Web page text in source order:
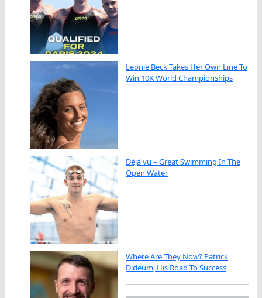
Leonie Beck Takes Her Own Line To
Win 10K World Championships
Déjà vu – Great Swimming In The
Open Water
Where Are They Now? Patrick
Dideum, His Road To Success